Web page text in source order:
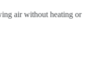
air without heating or